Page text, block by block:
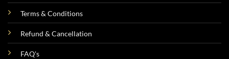
Terms & Conditions
Refund & Cancellation
FAQ's